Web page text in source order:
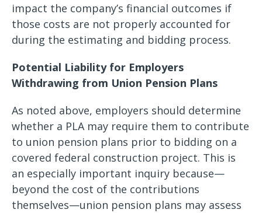
impact the company’s financial outcomes if
those costs are not properly accounted for
during the estimating and bidding process.
Potential Liability for Employers
Withdrawing from Union Pension Plans
As noted above, employers should determine
whether a PLA may require them to contribute
to union pension plans prior to bidding on a
covered federal construction project. This is
an especially important inquiry because—
beyond the cost of the contributions
themselves—union pension plans may assess